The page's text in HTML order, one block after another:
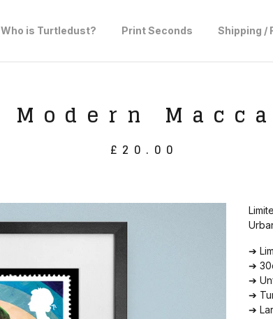
Who is Turtledust? Print Seconds Shipping /
Modern Macca
£ 20.00
➔
➔
➔
➔
➔